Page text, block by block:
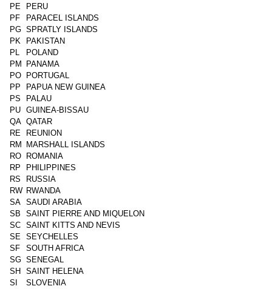
PE
PERU
PF
PARACEL ISLANDS
PG SPRATLY ISLANDS
PK
PAKISTAN
PL
POLAND
PM
PANAMA
PO
PORTUGAL
PP
PAPUA NEW GUINEA
PS
PALAU
PU GUINEA-BISSAU
QA QATAR
RE
REUNION
RM
MARSHALL ISLANDS
RO
ROMANIA
RP
PHILIPPINES
RS
RUSSIA
RW RWANDA
SA SAUDI ARABIA
SB
SAINT PIERRE AND MIQUELON
SC SAINT KITTS AND NEVIS
SE SEYCHELLES
SF
SOUTH AFRICA
SG SENEGAL
SH
SAINT HELENA
SI
SLOVENIA